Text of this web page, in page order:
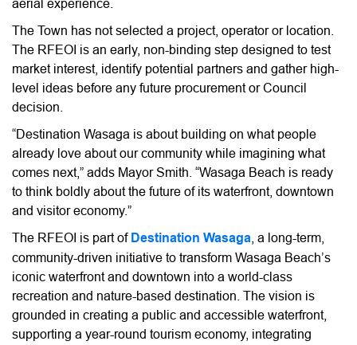
aerial experience.
The Town has not selected a project, operator or location.
The RFEOI is an early, non-binding step designed to test
market interest, identify potential partners and gather high-
level ideas before any future procurement or Council
decision.
“Destination Wasaga is about building on what people
already love about our community while imagining what
comes next,” adds Mayor Smith. “Wasaga Beach is ready
to think boldly about the future of its waterfront, downtown
and visitor economy.”
The RFEOI is part of Destination Wasaga , a long-term,
community-driven initiative to transform Wasaga Beach’s
iconic waterfront and downtown into a world-class
recreation and nature-based destination. The vision is
grounded in creating a public and accessible waterfront,
supporting a year-round tourism economy, integrating